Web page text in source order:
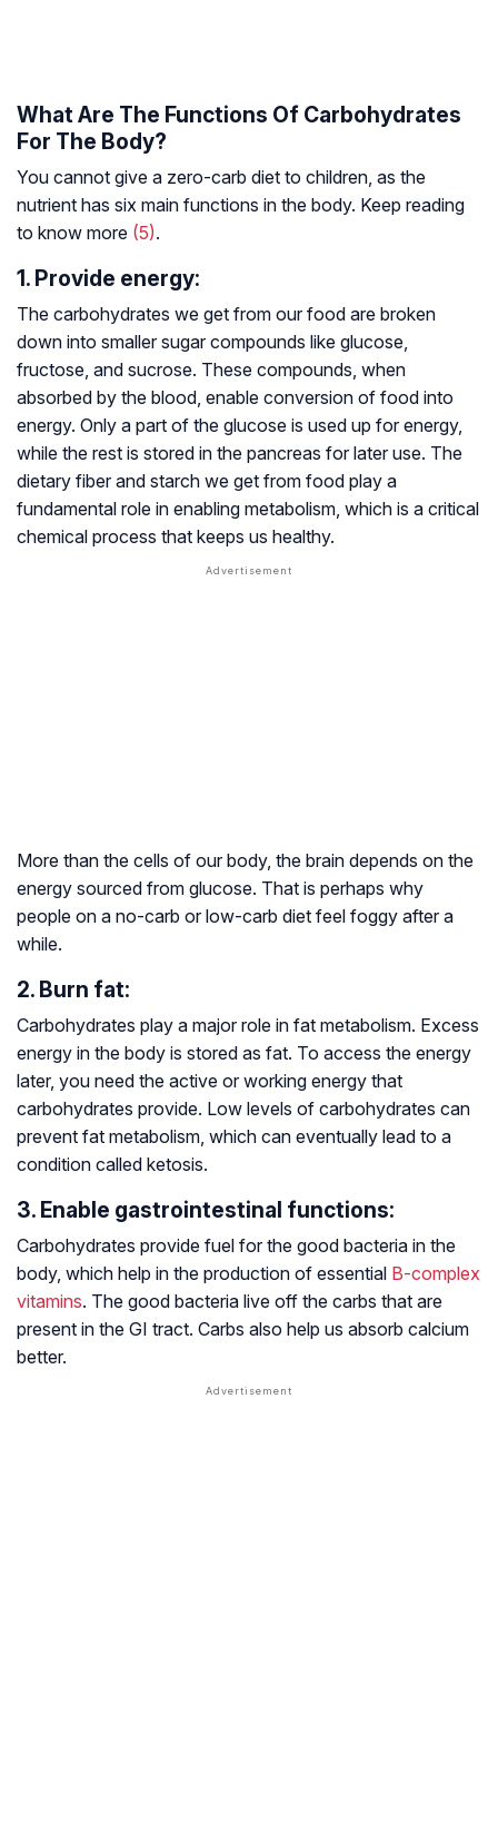
What Are The Functions Of Carbohydrates
For The Body?
You cannot give a zero-carb diet to children, as the
nutrient has six main functions in the body. Keep reading
to know more (5).
1. Provide energy:
The carbohydrates we get from our food are broken
down into smaller sugar compounds like glucose,
fructose, and sucrose. These compounds, when
absorbed by the blood, enable conversion of food into
energy. Only a part of the glucose is used up for energy,
while the rest is stored in the pancreas for later use. The
dietary fiber and starch we get from food play a
fundamental role in enabling metabolism, which is a critical
chemical process that keeps us healthy.
More than the cells of our body, the brain depends on the
energy sourced from glucose. That is perhaps why
people on a no-carb or low-carb diet feel foggy after a
while.
2. Burn fat:
Carbohydrates play a major role in fat metabolism. Excess
energy in the body is stored as fat. To access the energy
later, you need the active or working energy that
carbohydrates provide. Low levels of carbohydrates can
prevent fat metabolism, which can eventually lead to a
condition called ketosis.
3. Enable gastrointestinal functions:
Carbohydrates provide fuel for the good bacteria in the
body, which help in the production of essential B-complex
vitamins. The good bacteria live off the carbs that are
present in the GI tract. Carbs also help us absorb calcium
better.